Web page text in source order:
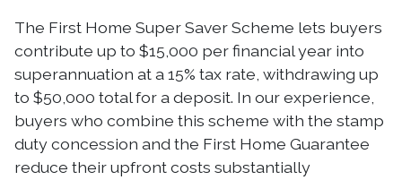
The First Home Super Saver Scheme lets buyers
contribute up to $15,000 per financial year into
superannuation at a 15% tax rate, withdrawing up
to $50,000 total for a deposit. In our experience,
buyers who combine this scheme with the stamp
duty concession and the First Home Guarantee
reduce their upfront costs substantially